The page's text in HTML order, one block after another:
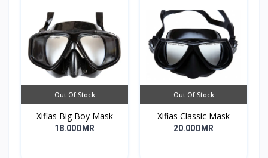
Out Of Stock
Xifias Big Boy Mask
18.00OMR
Out Of Stock
Xifias Classic Mask
20.00OMR